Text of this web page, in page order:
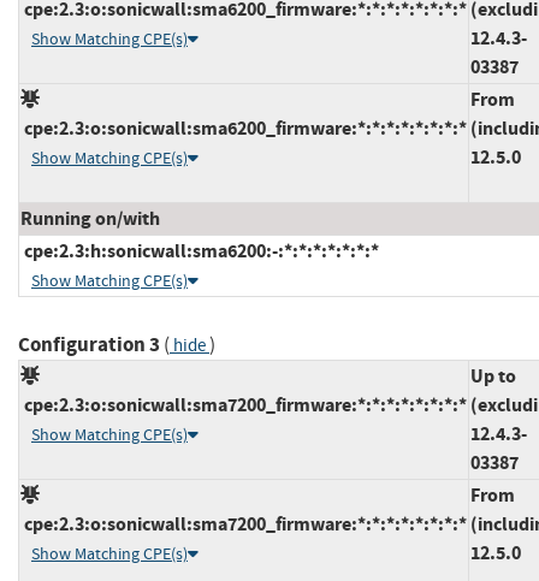
cpe:2.3:o:sonicwall:sma6200_firmware:*:*:*:*:*:*:*:*
Show Matching CPE(s)
12.4.3-
03387
cpe:2.3:o:sonicwall:sma6200_firmware:*:*:*:*:*:*:*:*
Show Matching CPE(s)
From
12.5.0
Running on/with
cpe:2.3:h:sonicwall:sma6200:-:*:*:*:*:*:*:*
Show Matching CPE(s)
Configuration 3 ( hide)
cpe:2.3:o:sonicwall:sma7200_firmware:*:*:*:*:*:*:*:*
Show Matching CPE(s)
Up to
12.4.3-
03387
cpe:2.3:o:sonicwall:sma7200_firmware:*:*:*:*:*:*:*:*
Show Matching CPE(s)
From
12.5.0